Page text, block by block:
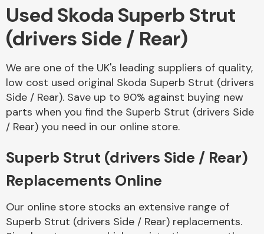
Alloy Wheels
Axles &
Driveshafts
Used Skoda Superb Strut
(drivers Side / Rear)
We are one of the UK's leading suppliers of quality,
low cost used original Skoda Superb Strut (drivers
Side / Rear). Save up to 90% against buying new
parts when you find the Superb Strut (drivers Side
/ Rear) you need in our online store.
Superb Strut (drivers Side / Rear)
Replacements Online
Our online store stocks an extensive range of
Superb Strut (drivers Side / Rear) replacements.